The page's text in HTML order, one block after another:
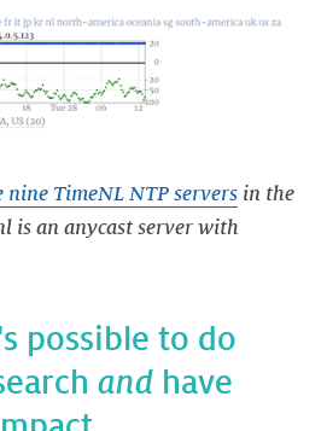
nine TimeNL NTP servers in the
is an anycast server with
possible to do
and have